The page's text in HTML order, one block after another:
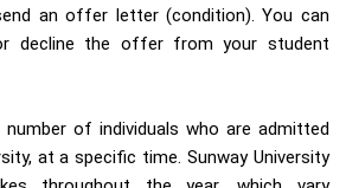
an offer letter (condition). You can
decline the offer from your student
number of individuals who are admitted
at a specific time. Sunway University